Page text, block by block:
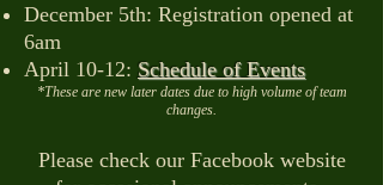
December 5th: Registration opened at
6am
April 10-12: Schedule of Events
*These are new later dates due to high volume of team
changes.
Please check our Facebook website